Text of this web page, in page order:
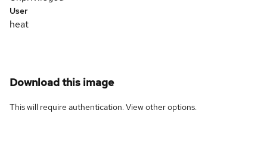
User
heat
Download this image
This will require authentication. Viewother options.